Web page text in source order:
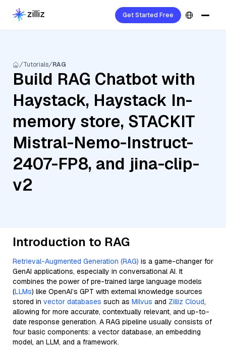
Get Started Free
Tutorials RAG
Build RAG Chatbot with
Haystack, Haystack In-
memory store, STACKIT
Mistral-Nemo-Instruct-
2407-FP8, and jina-clip-
v2
Introduction to RAG
Retrieval-Augmented Generation (RAG) is a game-changer for
GenAI applications, especially in conversational AI. It
combines the power of pre-trained large language models
(LLMs) like OpenAI’s GPT with external knowledge sources
stored in vector databases such as Milvus and Zilliz Cloud,
allowing for more accurate, contextually relevant, and up-to-
date response generation. A RAG pipeline usually consists of
four basic components: a vector database, an embedding
model, an LLM, and a framework.